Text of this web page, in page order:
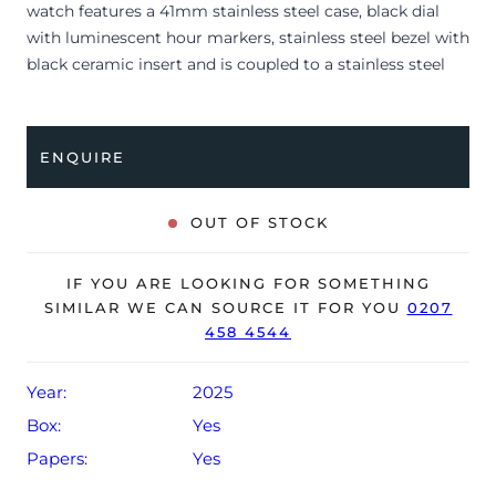
watch features a 41mm stainless steel case, black dial
with luminescent hour markers, stainless steel bezel with
black ceramic insert and is coupled to a stainless steel
The watch is supplied with its original Rolex box, green
leather wallet, manuals, green swing tag and warranty
The watch will be sold with the remaining balance of a 5-
year Rolex warranty from original date of sale (Terms &
ENQUIRE
OUT OF STOCK
IF YOU ARE LOOKING FOR SOMETHING
SIMILAR WE CAN SOURCE IT FOR YOU 0207
458 4544
Year:
2025
Box:
Yes
Papers:
Yes